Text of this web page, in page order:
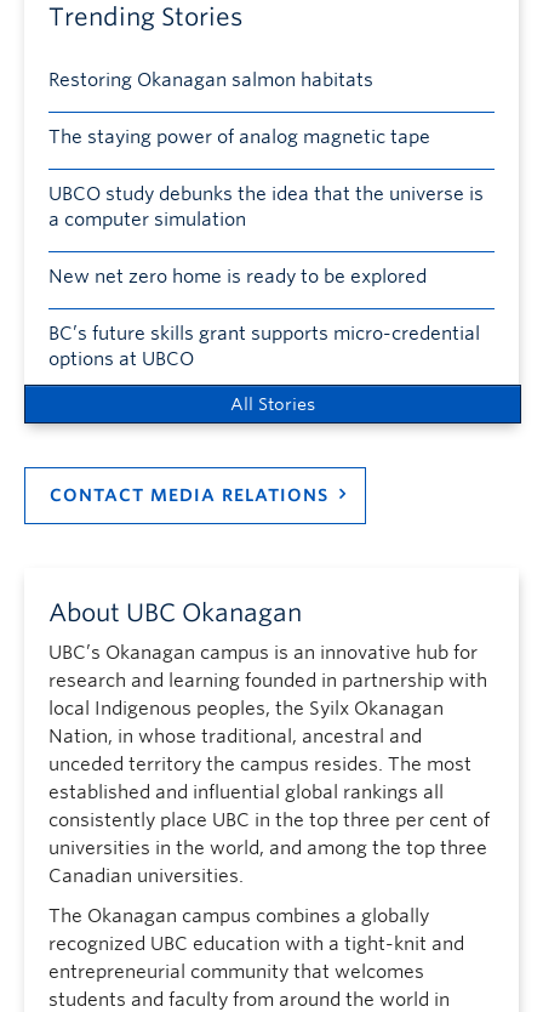
Trending Stories
Restoring Okanagan salmon habitats
The staying power of analog magnetic tape
UBCO study debunks the idea that the universe is
a computer simulation
New net zero home is ready to be explored
BC’s future skills grant supports micro-credential
options at UBCO
All Stories
CONTACT MEDIA RELATIONS
About UBC Okanagan
UBC’s Okanagan campus is an innovative hub for
research and learning founded in partnership with
local Indigenous peoples, the Syilx Okanagan
Nation, in whose traditional, ancestral and
unceded territory the campus resides. The most
established and influential global rankings all
consistently place UBC in the top three per cent of
universities in the world, and among the top three
Canadian universities.
The Okanagan campus combines a globally
recognized UBC education with a tight-knit and
entrepreneurial community that welcomes
students and faculty from around the world in